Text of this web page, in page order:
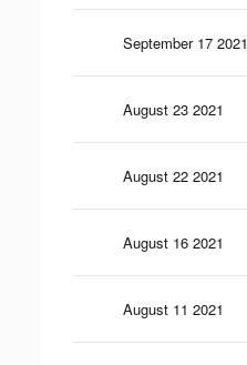
September 17 2021
August 23 2021
August 22 2021
August 16 2021
August 11 2021